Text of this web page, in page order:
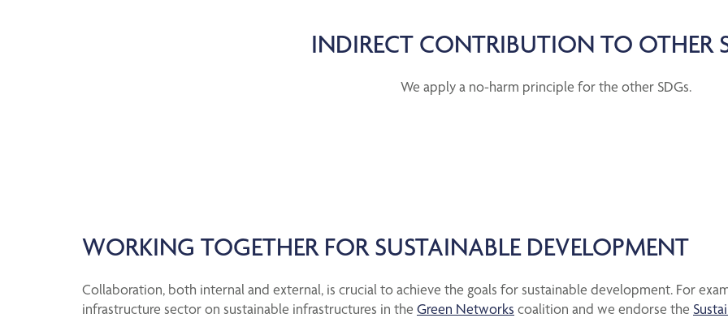
INDIRECT CONTRIBUTION TO OTHER
We apply a no-harm principle for the other SDGs.
WORKING TOGETHER FOR SUSTAINABLE DEVELOPMENT
Collaboration, both internal and external, is crucial to achieve the goals for sustainable development. For
infrastructure sector on sustainable infrastructures in the Green Networks coalition and we endorse the